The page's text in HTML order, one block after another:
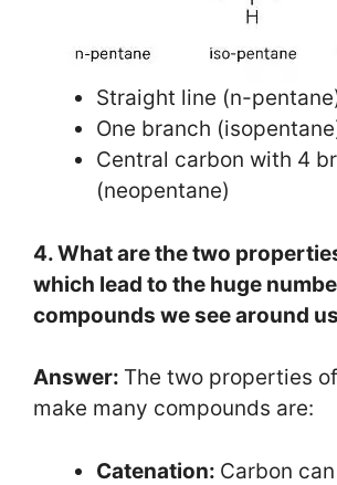
Straight line (n-
One branch
Central carbon with 4
(neopentane)
4. What are the two
which lead to the huge
compounds we see around
Answer: The two properties
make many compounds are:
Catenation: Carbon